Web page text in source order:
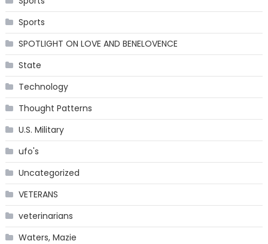
Sports
SPOTLIGHT ON LOVE AND BENELOVENCE
State
Technology
Thought Patterns
U.S. Military
ufo's
Uncategorized
VETERANS
veterinarians
Waters, Mazie